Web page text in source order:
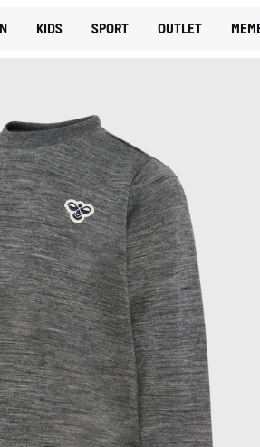
KIDS SPORT OUTLET